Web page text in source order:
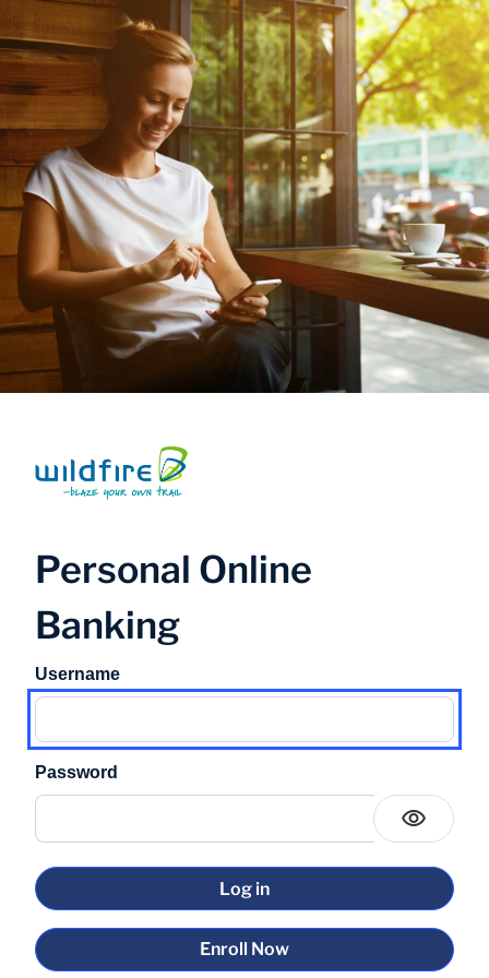
Personal Online
Banking
Username
Password
Enroll Now